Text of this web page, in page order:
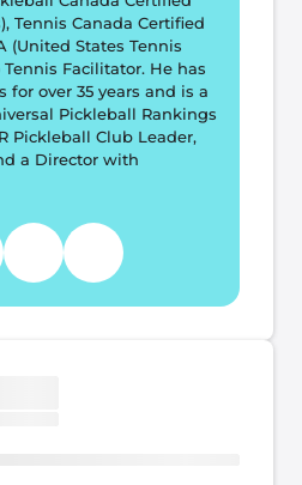
Tennis Canada Certified
(United States Tennis
Facilitator. He has
over 35 years and is a
Pickleball Rankings
Pickleball Club Leader,
a Director with